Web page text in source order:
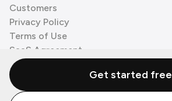
Customers
Privacy Policy
Terms of Use
SaaS Agreement
Cookie Policy
3rd Party ProcessorsGet started free